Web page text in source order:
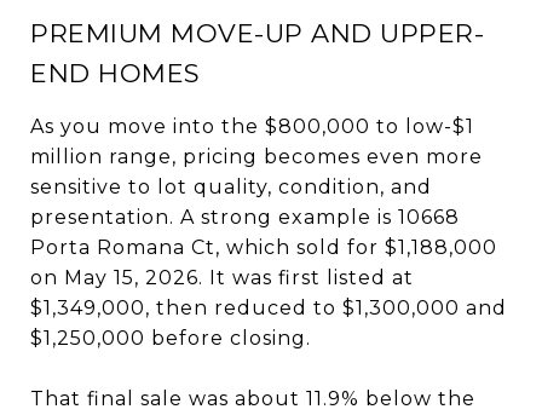
PREMIUM MOVE-UP AND UPPER-
END HOMES
As you move into the $800,000 to low-$1
million range, pricing becomes even more
sensitive to lot quality, condition, and
presentation. A strong example is 10668
Porta Romana Ct, which sold for $1,188,000
on May 15, 2026. It was first listed at
$1,349,000, then reduced to $1,300,000 and
$1,250,000 before closing.
That final sale was about 11.9% below the